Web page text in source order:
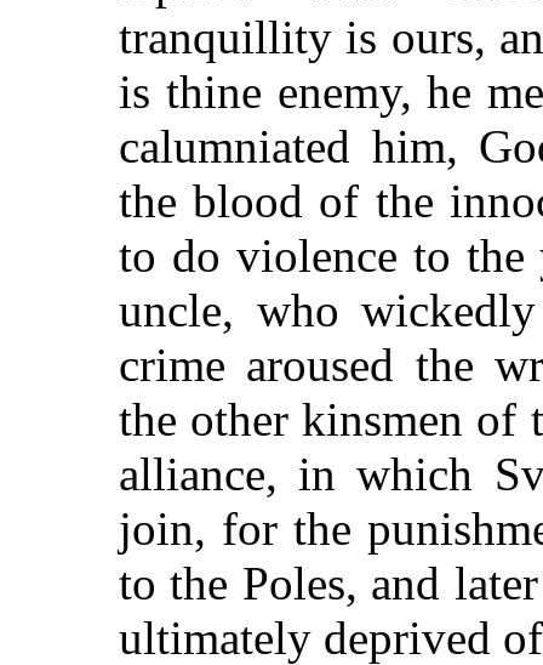
tranquillity is ours,
is thine enemy, he
calumniated him,
the blood of the
to do violence to
uncle, who
crime aroused the
the other kinsmen of
alliance, in which
join, for the
to the Poles, and
ultimately deprived